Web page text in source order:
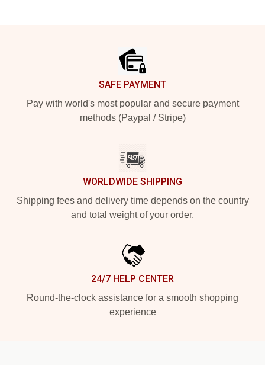
SAFE PAYMENT
Pay with world's most popular and secure payment
methods (Paypal / Stripe)
WORLDWIDE SHIPPING
Shipping fees and delivery time depends on the country
and total weight of your order.
24/7 HELP CENTER
Round-the-clock assistance for a smooth shopping
experience